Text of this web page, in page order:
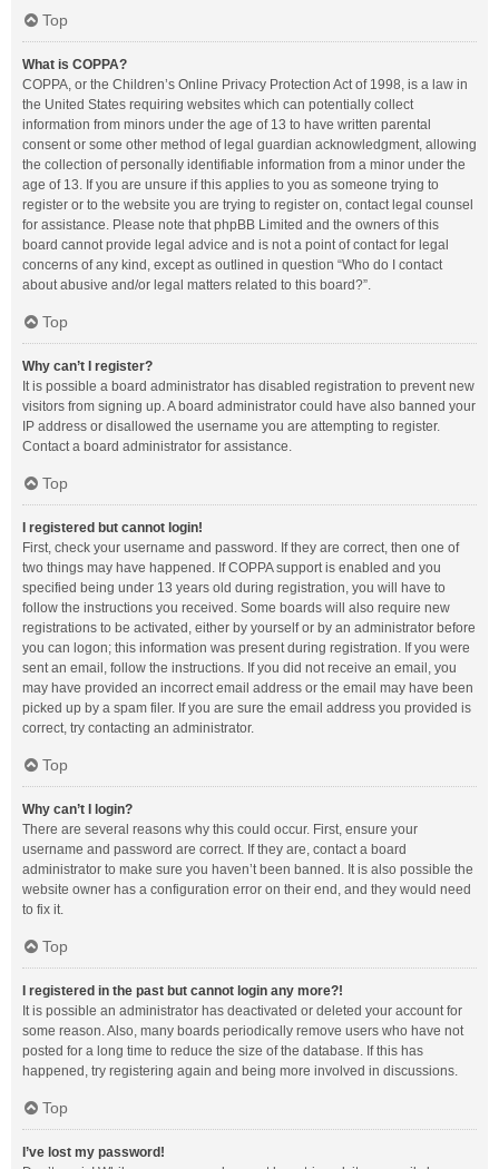
Top
What is COPPA?
COPPA, or the Children’s Online Privacy Protection Act of 1998, is a law in
the United States requiring websites which can potentially collect
information from minors under the age of 13 to have written parental
consent or some other method of legal guardian acknowledgment, allowing
the collection of personally identifiable information from a minor under the
age of 13. If you are unsure if this applies to you as someone trying to
register or to the website you are trying to register on, contact legal counsel
for assistance. Please note that phpBB Limited and the owners of this
board cannot provide legal advice and is not a point of contact for legal
concerns of any kind, except as outlined in question “Who do I contact
about abusive and/or legal matters related to this board?”.
Top
Why can’t I register?
It is possible a board administrator has disabled registration to prevent new
visitors from signing up. A board administrator could have also banned your
IP address or disallowed the username you are attempting to register.
Contact a board administrator for assistance.
Top
I registered but cannot login!
First, check your username and password. If they are correct, then one of
two things may have happened. If COPPA support is enabled and you
specified being under 13 years old during registration, you will have to
follow the instructions you received. Some boards will also require new
registrations to be activated, either by yourself or by an administrator before
you can logon; this information was present during registration. If you were
sent an email, follow the instructions. If you did not receive an email, you
may have provided an incorrect email address or the email may have been
picked up by a spam filer. If you are sure the email address you provided is
correct, try contacting an administrator.
Top
Why can’t I login?
There are several reasons why this could occur. First, ensure your
username and password are correct. If they are, contact a board
administrator to make sure you haven’t been banned. It is also possible the
website owner has a configuration error on their end, and they would need
to fix it.
Top
I registered in the past but cannot login any more?!
It is possible an administrator has deactivated or deleted your account for
some reason. Also, many boards periodically remove users who have not
posted for a long time to reduce the size of the database. If this has
happened, try registering again and being more involved in discussions.
Top
I’ve lost my password!